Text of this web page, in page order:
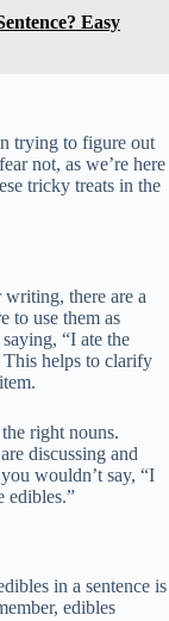
Easy
trying to figure out
not, as we’re here
tricky treats in the
there are a
to use them as
“I ate the
This helps to clarify
right nouns.
discussing and
wouldn’t say, “I
edibles.”
in a sentence is
edibles